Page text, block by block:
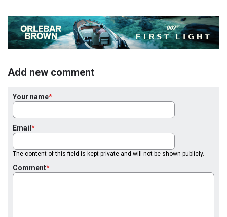
Add new comment
Your name
Email
The content of this field is kept private and will not be shown publicly.
Comment